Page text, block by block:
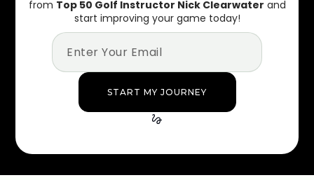
from Top 50 Golf Instructor Nick Clearwater and
start improving your game today!